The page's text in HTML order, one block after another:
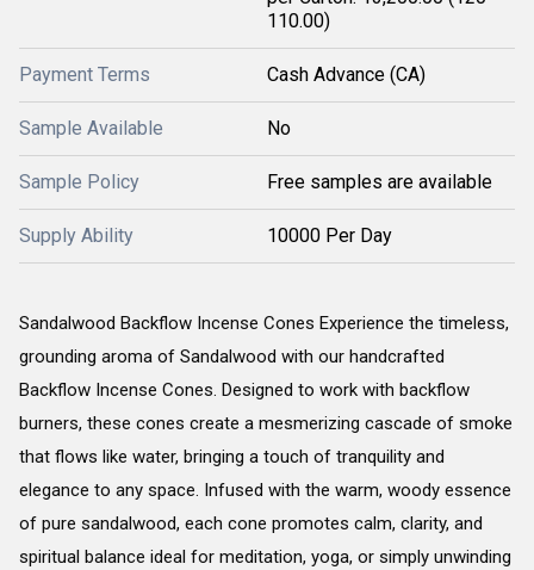
110.00)
Payment Terms Cash Advance (CA)
Sample Available No
Sample Policy Free samples are available
Supply Ability 10000 Per Day
Sandalwood Backflow Incense Cones Experience the timeless,
grounding aroma of Sandalwood with our handcrafted
Backflow Incense Cones. Designed to work with backflow
burners, these cones create a mesmerizing cascade of smoke
that flows like water, bringing a touch of tranquility and
elegance to any space. Infused with the warm, woody essence
of pure sandalwood, each cone promotes calm, clarity, and
spiritual balance ideal for meditation, yoga, or simply unwinding